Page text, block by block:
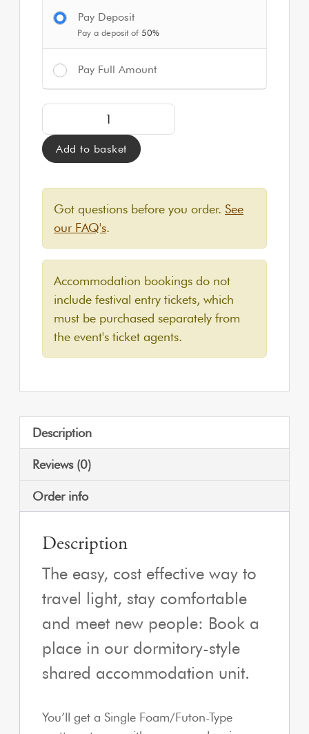
Pay Deposit
Pay a deposit of 50%
Pay Full Amount
Bed in a Women's Shared Accommodation Unit
Add to basket
Got questions before you order. See
our FAQ's.
Accommodation bookings do not
include festival entry tickets, which
must be purchased separately from
the event's ticket agents.
Description
Reviews (0)
Order info
Description
The easy, cost effective way to
travel light, stay comfortable
and meet new people: Book a
place in our dormitory-style
shared accommodation unit.
You’ll get a Single Foam/Futon-Type